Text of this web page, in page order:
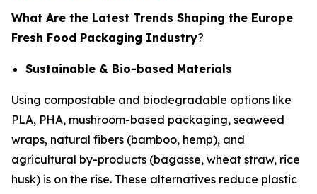
What Are the Latest Trends Shaping the Europe
Fresh Food Packaging Industry?
Sustainable & Bio-based Materials
Using compostable and biodegradable options like
PLA, PHA, mushroom-based packaging, seaweed
wraps, natural fibers (bamboo, hemp), and
agricultural by-products (bagasse, wheat straw, rice
husk) is on the rise. These alternatives reduce plastic